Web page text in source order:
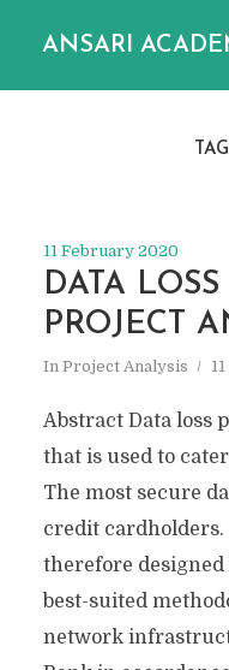
ANSARI
TAG
11 February 2020
DATA
PROJECT
In Project Analysis
Abstract Data loss
that is used to
The most secure
credit
therefore designed
best-suited
network